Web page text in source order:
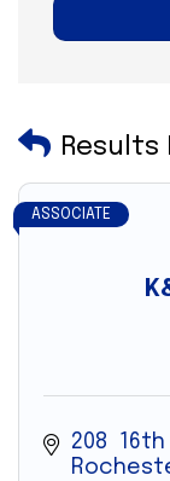
Results
ASSOCIATE
208  16th